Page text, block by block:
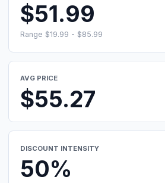
$51.99
Range $19.99 - $85.99
AVG PRICE
$55.27
DISCOUNT INTENSITY
50%